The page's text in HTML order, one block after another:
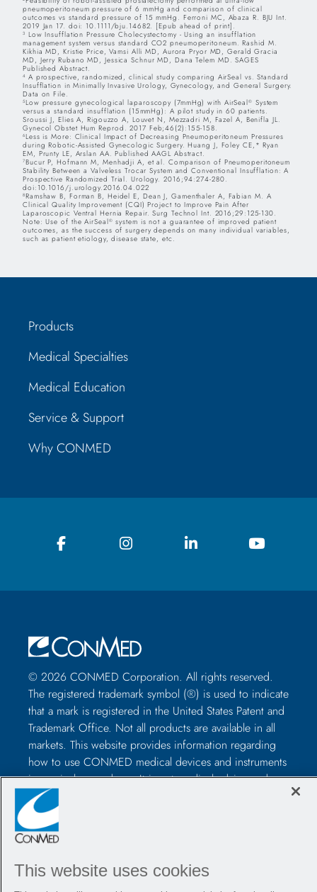
pneumoperitoneum pressure of 6 mmHg and comparison of clinical
outcomes vs standard pressure of 15 mmHg. Ferroni MC, Abaza R. BJU Int.
2019 Jan 17. doi: 10.1111/bju.14682. [Epub ahead of print].
3
Low Insufflation Pressure Cholecystectomy - Using an insufflation
management system versus standard CO2 pneumoperitoneum. Rashid M.
Kikhia MD, Kristie Price, Vamsi Alli MD, Aurora Pryor MD, Gerald Gracia
MD, Jerry Rubano MD, Jessica Schnur MD, Dana Telem MD. SAGES
Published Abstract.
4
A prospective, randomized, clinical study comparing AirSeal vs. Standard
Insufflation in Minimally Invasive Urology, Gynecology, and General Surgery.
Data on File.
5Low pressure gynecological laparoscopy (7mmHg) with AirSeal®
System
versus a standard insufflation (15mmHg): A pilot study in 60 patients.
Sroussi J, Elies A, Rigouzzo A, Louvet N, Mezzadri M, Fazel A, Benifla JL.
Gynecol Obstet Hum Reprod. 2017 Feb;46(2):155-158.
6Less is More: Clinical Impact of Decreasing Pneumoperitoneum Pressures
during Robotic-Assisted Gynecologic Surgery. Huang J, Foley CE,* Ryan
EM, Prunty LE, Arslan AA. Published AAGL Abstract.
7Bucur P, Hofmann M, Menhadji A, et al. Comparison of Pneumoperitoneum
Stability Between a Valveless Trocar System and Conventional Insufflation: A
Prospective Randomized Trial. Urology. 2016;94:274-280.
doi:10.1016/j.urology.2016.04.022
8Ramshaw B, Forman B, Heidel E, Dean J, Gamenthaler A, Fabian M. A
Clinical Quality Improvement (CQI) Project to Improve Pain After
Laparoscopic Ventral Hernia Repair. Surg Technol Int. 2016;29:125-130.
Note: Use of the AirSeal® system is not a guarantee of improved patient
outcomes, as the success of surgery depends on many individual variables,
such as patient etiology, disease state, etc.
Products
Medical Specialties
Medical Education
Service & Support
Why CONMED
© 2026 CONMED Corporation. All rights reserved.
The registered trademark symbol (®) is used to indicate
that a mark is registered in the United States Patent and
Trademark Office. Not all products are available in all
markets. This website provides information regarding
how to use CONMED medical devices and instruments
in surgical procedures. It is not medical advice and
healthcare professionals should use their own
professional judgment before using to treat a particular
patient. Healthcare professionals should be trained in
the use of such devices before surgery and should
always refer to the package insert, product label,
and/or instructions for use, including the instructions
This website uses cookies